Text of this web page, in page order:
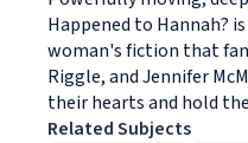
Happened to Hannah?
woman's fiction that
Riggle, and Jennifer
their hearts and hold
Related Subjects